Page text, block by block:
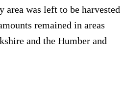
area was left to be harvested
remained in areas
and the Humber and